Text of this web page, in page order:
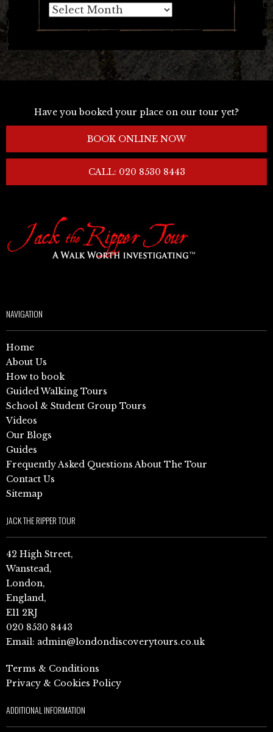
Archives
Have you booked your place on our tour yet?
BOOK ONLINE NOW
CALL: 020 8530 8443
NAVIGATION
Home
About Us
How to book
Guided Walking Tours
School & Student Group Tours
Videos
Our Blogs
Guides
Frequently Asked Questions About The Tour
Contact Us
Sitemap
JACK THE RIPPER TOUR
42 High Street,
Wanstead,
London,
England,
E11 2RJ
020 8530 8443
Email: admin@londondiscoverytours.co.uk
Terms & Conditions
Privacy & Cookies Policy
ADDITIONAL INFORMATION